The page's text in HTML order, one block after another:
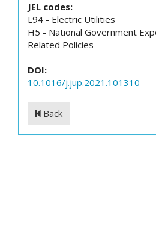
JEL codes:
L94 - Electric Utilities
H5 - National Government
Related Policies
DOI:
10.1016/j.jup.2021.101310
Back